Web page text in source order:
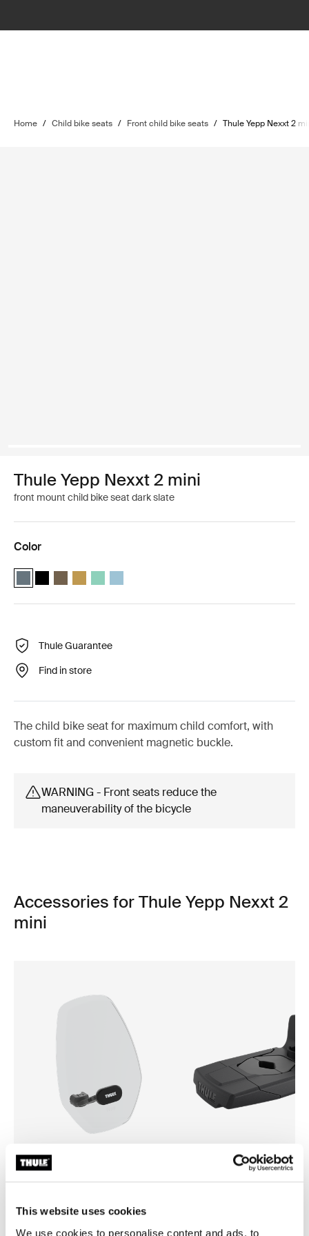
This website uses cookies
We use cookies to personalise content and ads, to
Home / Child bike seats / Front child bike seats / Thule Yepp Nexxt 2
Thule Yepp Nexxt 2 mini
front mount child bike seat dark slate
Color
Thule Yepp Nexxt 2 mini Dark slate (selected)
Thule Yepp Nexxt 2 mini Midnight black
Thule Yepp Nexxt 2 mini Deep khaki
Thule Yepp Nexxt 2 mini Burnished yellow
Thule Yepp Nexxt 2 mini Mint Green
Thule Yepp Nexxt 2 mini Aquamarine
Thule Guarantee
Find in store
The child bike seat for maximum child comfort, with
custom fit and convenient magnetic buckle.
WARNING - Front seats reduce the
maneuverability of the bicycle
Accessories for Thule Yepp Nexxt 2
mini
Thule Yepp mini windscreen
Thule Yepp front adapter